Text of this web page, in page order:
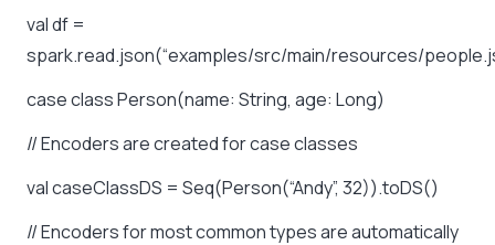
val df =
spark.read.json(“examples/src/main/resources/
case class Person(name: String, age: Long)
// Encoders are created for case classes
val caseClassDS = Seq(Person(“Andy”, 32)).toDS()
// Encoders for most common types are automatically